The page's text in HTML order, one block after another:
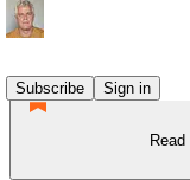
Subscribe
Sign in